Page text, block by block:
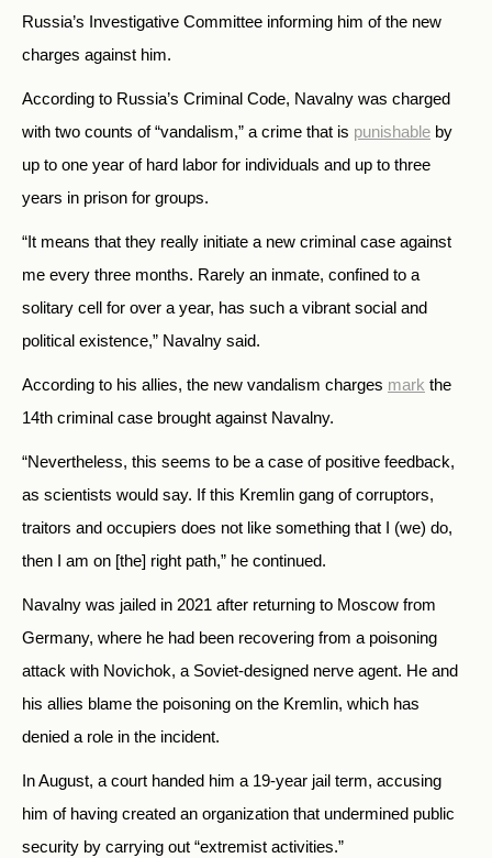
Russia’s Investigative Committee informing him of the new
charges against him.
According to Russia’s Criminal Code, Navalny was charged
with two counts of “vandalism,” a crime that is punishable by
up to one year of hard labor for individuals and up to three
years in prison for groups.
“It means that they really initiate a new criminal case against
me every three months. Rarely an inmate, confined to a
solitary cell for over a year, has such a vibrant social and
political existence,” Navalny said.
According to his allies, the new vandalism charges mark the
14th criminal case brought against Navalny.
“Nevertheless, this seems to be a case of positive feedback,
as scientists would say. If this Kremlin gang of corruptors,
traitors and occupiers does not like something that I (we) do,
then I am on [the] right path,” he continued.
Navalny was jailed in 2021 after returning to Moscow from
Germany, where he had been recovering from a poisoning
attack with Novichok, a Soviet-designed nerve agent. He and
his allies blame the poisoning on the Kremlin, which has
denied a role in the incident.
In August, a court handed him a 19-year jail term, accusing
him of having created an organization that undermined public
security by carrying out “extremist activities.”